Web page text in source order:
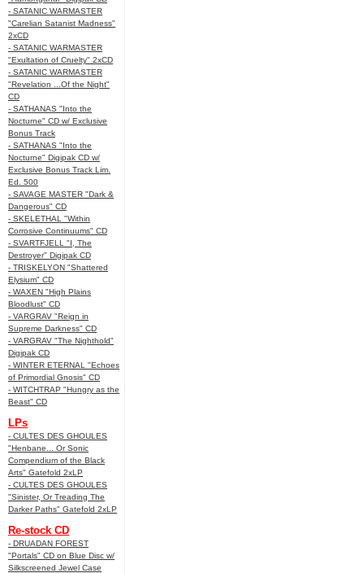
- SATANIC WARMASTER
"Carelian Satanist Madness"
2xCD
- SATANIC WARMASTER
"Exultation of Cruelty" 2xCD
- SATANIC WARMASTER
"Revelation ...Of the Night"
CD
- SATHANAS "Into the
Nocturne" CD w/ Exclusive
Bonus Track
- SATHANAS "Into the
Nocturne" Digipak CD w/
Exclusive Bonus Track Lim.
Ed. 500
- SAVAGE MASTER "Dark &
Dangerous" CD
- SKELETHAL "Within
Corrosive Continuums" CD
- SVARTFJELL "I, The
Destroyer" Digipak CD
- TRISKELYON "Shattered
Elysium" CD
- WAXEN "High Plains
Bloodlust" CD
- VARGRAV "Reign in
Supreme Darkness" CD
- VARGRAV "The Nighthold"
Digipak CD
- WINTER ETERNAL "Echoes
of Primordial Gnosis" CD
- WITCHTRAP "Hungry as the
Beast" CD
LPs
- CULTES DES GHOULES
"Henbane... Or Sonic
Compendium of the Black
Arts" Gatefold 2xLP
- CULTES DES GHOULES
"Sinister, Or Treading The
Darker Paths" Gatefold 2xLP
Re-stock CD
- DRUADAN FOREST
"Portals" CD on Blue Disc w/
Silkscreened Jewel Case